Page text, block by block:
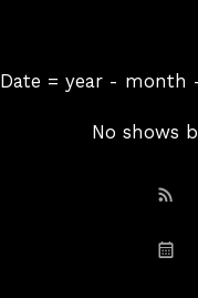
Date = year - month
No shows